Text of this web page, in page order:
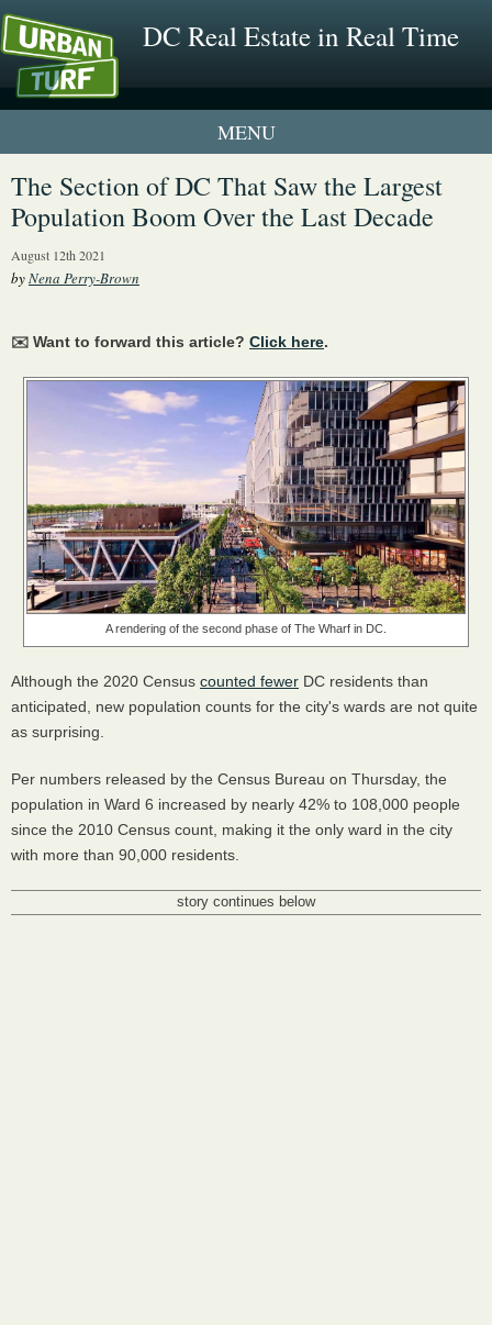
DC Real Estate in Real Time
1 New UrbanTurf Listing
Neighborhood Profiles
The Section of DC That Saw the Largest
Population Boom Over the Last Decade
August 12th 2021
byNena Perry-Brown
✉️ Want to forward this article? Click here.
A rendering of the second phase of The Wharf in DC.
Although the 2020 Census counted fewer DC residents than
anticipated, new population counts for the city's wards are not quite
as surprising.
Per numbers released by the Census Bureau on Thursday, the
population in Ward 6 increased by nearly 42% to 108,000 people
since the 2010 Census count, making it the only ward in the city
with more than 90,000 residents.
story continues below